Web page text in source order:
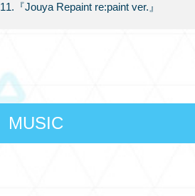
11.『Jouya Repaint re:paint ver.』
MUSIC